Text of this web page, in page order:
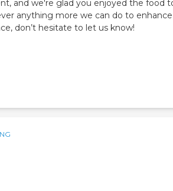
and we're glad you enjoyed the food
anything more we can do to
don’t hesitate to let us know!